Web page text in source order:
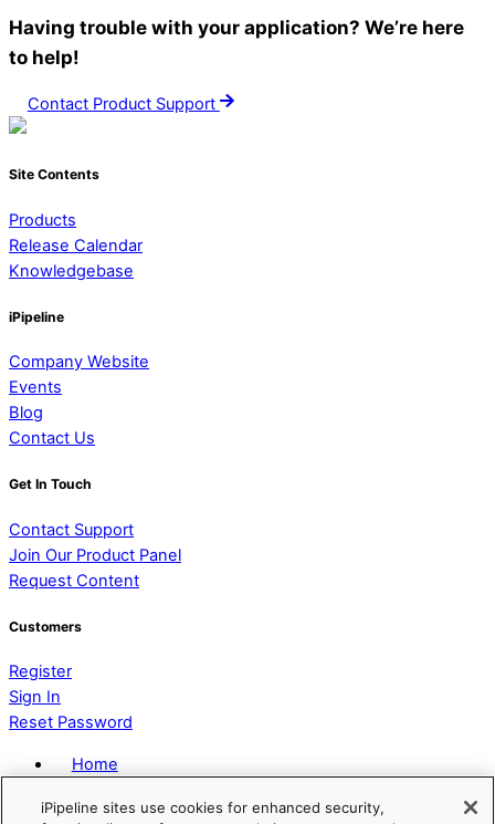
Having trouble with your application? We’re here
to help!
Contact Product Support
Site Contents
Products
Release Calendar
Knowledgebase
iPipeline
Company Website
Events
Blog
Contact Us
Get In Touch
Contact Support
Join Our Product Panel
Request Content
Customers
Register
Sign In
Reset Password
Home
Terms of Service
iPipeline sites use cookies for enhanced security,